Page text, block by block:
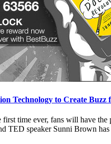
Technology to Create
first time ever, fans will have
TED speaker Sunni Brown